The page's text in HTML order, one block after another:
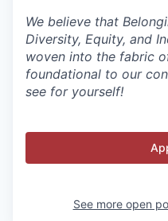
We believe that
Diversity, Equity, and
woven into the fabric
foundational to our
see for yourself!
See more open